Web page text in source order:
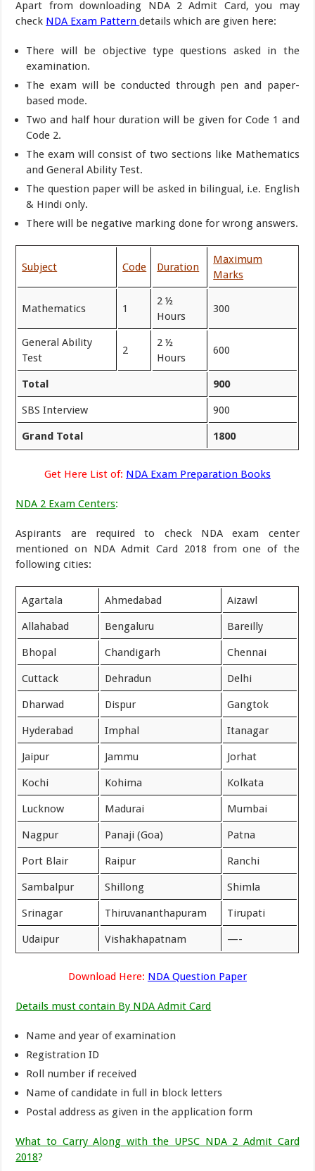
Apart from downloading NDA 2 Admit Card, you may
check NDA Exam Patterndetails which are given here:
There will be objective type questions asked in the
examination.
The exam will be conducted through pen and paper-
based mode.
Two and half hour duration will be given for Code 1 and
Code 2.
The exam will consist of two sections like Mathematics
and General Ability Test.
The question paper will be asked in bilingual, i.e. English
& Hindi only.
There will be negative marking done for wrong answers.
Subject Code Duration
Maximum
Marks
Mathematics 1
2 ½
Hours
300
General Ability
Test
2
2 ½
Hours
600
Total 900
SBS Interview 900
Grand Total 1800
Get Here List of: NDA Exam Preparation Books
NDA 2 Exam Centers:
Aspirants are required to check NDA exam center
mentioned on NDA Admit Card 2018 from one of the
following cities:
Agartala Ahmedabad Aizawl
Allahabad Bengaluru Bareilly
Bhopal Chandigarh Chennai
Cuttack Dehradun Delhi
Dharwad Dispur Gangtok
Hyderabad Imphal Itanagar
Jaipur Jammu Jorhat
Kochi Kohima Kolkata
Lucknow Madurai Mumbai
Nagpur Panaji (Goa) Patna
Port Blair Raipur Ranchi
Sambalpur Shillong Shimla
Srinagar Thiruvananthapuram Tirupati
Udaipur Vishakhapatnam —-
Download Here: NDA Question Paper
Details must contain By NDA Admit Card
Name and year of examination
Registration ID
Roll number if received
Name of candidate in full in block letters
Postal address as given in the application form
What to Carry Along with the UPSC NDA 2 Admit Card
2018?